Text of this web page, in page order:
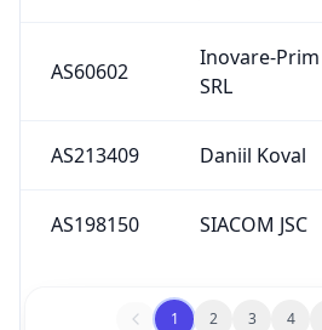
AS60602
Inovare-Prim
SRL
AS213409 Daniil Koval
AS198150 SIACOM JSC
1 2 3 4